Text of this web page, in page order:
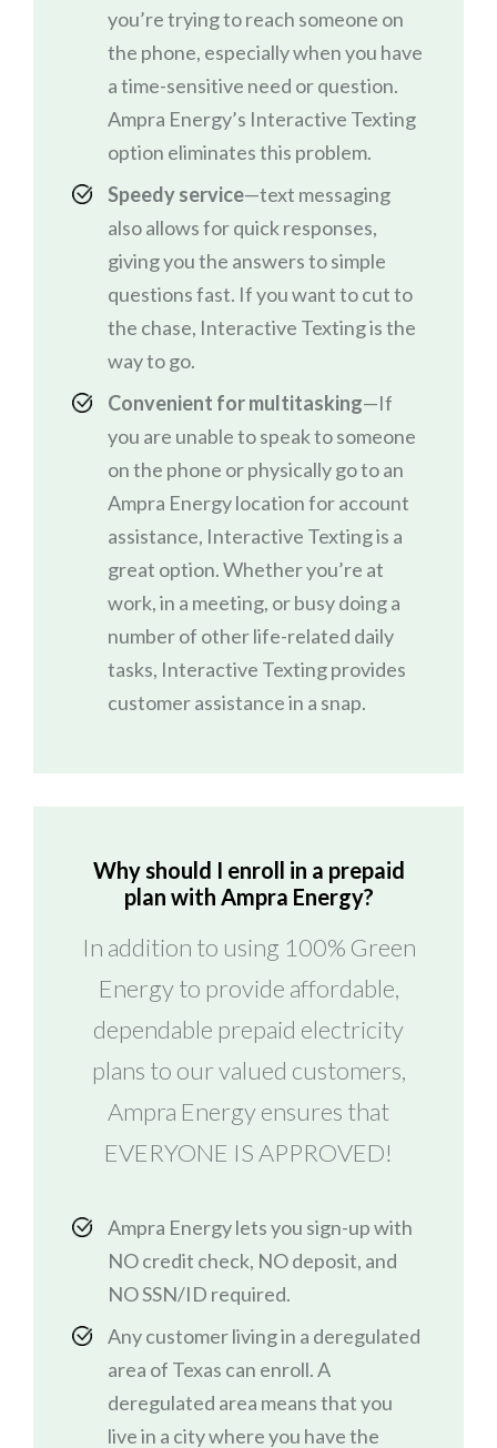
you’re trying to reach someone on
the phone, especially when you have
a time-sensitive need or question.
Ampra Energy’s Interactive Texting
option eliminates this problem.
Speedy service—text messaging
also allows for quick responses,
giving you the answers to simple
questions fast. If you want to cut to
the chase, Interactive Texting is the
way to go.
Convenient for multitasking—If
you are unable to speak to someone
on the phone or physically go to an
Ampra Energy location for account
assistance, Interactive Texting is a
great option. Whether you’re at
work, in a meeting, or busy doing a
number of other life-related daily
tasks, Interactive Texting provides
customer assistance in a snap.
Why should I enroll in a prepaid
plan with Ampra Energy?
In addition to using 100% Green
Energy to provide affordable,
dependable prepaid electricity
plans to our valued customers,
Ampra Energy ensures that
EVERYONE IS APPROVED!
Ampra Energy lets you sign-up with
NO credit check, NO deposit, and
NO SSN/ID required.
Any customer living in a deregulated
area of Texas can enroll. A
deregulated area means that you
live in a city where you have the